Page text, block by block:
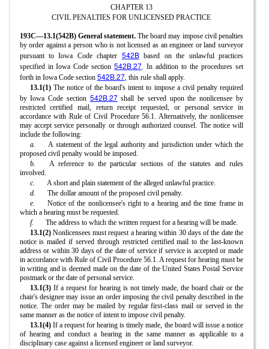
CHAPTER 13
CIVIL PENALTIES FOR UNLICENSED PRACTICE
193C—13.1(542B) General statement.The board may impose civil penalties
by order against a person who is not licensed as an engineer or land surveyor
pursuant to Iowa Code chapter 542Bbased on the unlawful practices
specified in Iowa Code section542B.27. In addition to the procedures set
forth in Iowa Code section 542B.27, this rule shall apply.
13.1(1)The notice of the board's intent to impose a civil penalty required
by Iowa Code section 542B.27shall be served upon the nonlicensee by
restricted certified mail, return receipt requested, or personal service in
accordance with Rule of Civil Procedure 56.1. Alternatively, the nonlicensee
may accept service personally or through authorized counsel. The notice will
include the following:
a.
A statement of the legal authority and jurisdiction under which the
proposed civil penalty would be imposed.
b.
A reference to the particular sections of the statutes and rules
involved.
c.
A short and plain statement of the alleged unlawful practice.
d.
The dollar amount of the proposed civil penalty.
e.
Notice of the nonlicensee's right to a hearing and the time frame in
which a hearing must be requested.
f.
The address to which the written request for a hearing will be made.
13.1(2)Nonlicensees must request a hearing within 30 days of the date the
notice is mailed if served through restricted certified mail to the last-known
address or within 30 days of the date of service if service is accepted or made
in accordance with Rule of Civil Procedure 56.1. A request for hearing must be
in writing and is deemed made on the date of the United States Postal Service
postmark or the date of personal service.
13.1(3)If a request for hearing is not timely made, the board chair or the
chair's designee may issue an order imposing the civil penalty described in the
notice. The order may be mailed by regular first-class mail or served in the
same manner as the notice of intent to impose civil penalty.
13.1(4)If a request for hearing is timely made, the board will issue a notice
of hearing and conduct a hearing in the same manner as applicable to a
disciplinary case against a licensed engineer or land surveyor.